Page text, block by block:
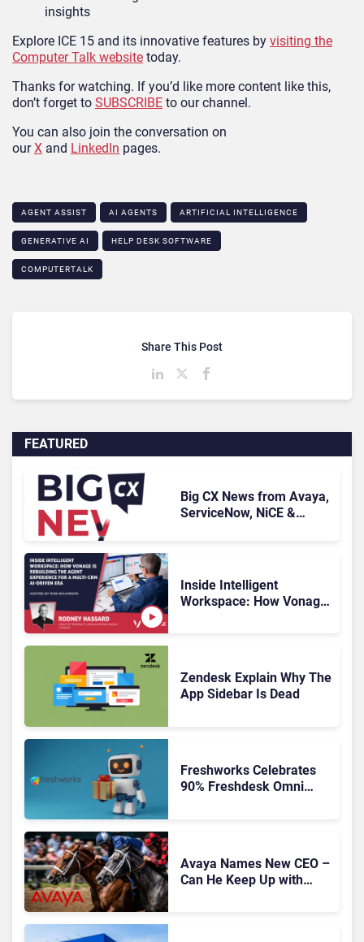
insights
Explore ICE 15 and its innovative features by visiting the
Computer Talk website today.
Thanks for watching. If you’d like more content like this,
don’t forget to SUBSCRIBE to our channel.
You can also join the conversation on
ourX and LinkedIn pages.
AGENT ASSIST AI AGENTS ARTIFICIAL INTELLIGENCE
GENERATIVE AI HELP DESK SOFTWARE
COMPUTERTALK
FEATURED
Big CX News from Avaya,
ServiceNow, NiCE &
Inside Intelligent
Workspace: How Vonage
Zendesk Explain Why The
App Sidebar Is Dead
Freshworks Celebrates
90% Freshdesk Omni
Avaya Names New CEO –
Can He Keep Up with
Share This Post